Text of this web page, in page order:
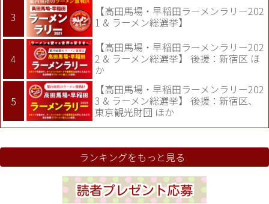
【高田馬場・早稲田ラーメンラリー202
1 & ラーメン総選挙】
【高田馬場・早稲田ラーメンラリー202
2 & ラーメン総選挙】 後援：新宿区 ほ
か
【高田馬場・早稲田ラーメンラリー202
3 & ラーメン総選挙】 後援：新宿区、
東京観光財団 ほか
ランキングをもっと見る